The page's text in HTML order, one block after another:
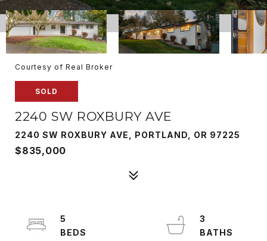
Courtesy of Real Broker
SOLD
2240 SW ROXBURY AVE
2240 SW ROXBURY AVE, PORTLAND, OR 97225
$835,000
5
3